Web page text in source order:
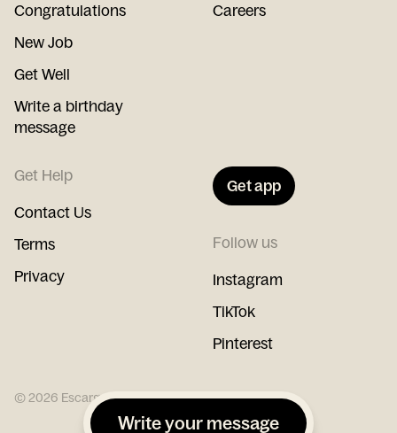
Congratulations
New Job
Get Well
Write a birthday
message
Careers
Get Help
Contact Us
Terms
Privacy
Get app
Follow us
Instagram
TikTok
Pinterest
©2026 Escargot
Write your message